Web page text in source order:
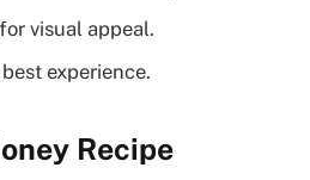
visual appeal.
experience.
Recipe